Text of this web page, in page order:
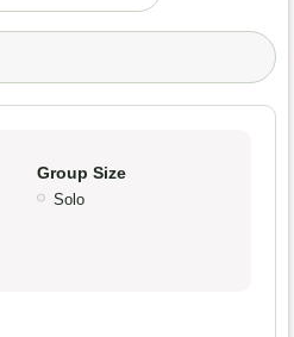
Group Size
Solo